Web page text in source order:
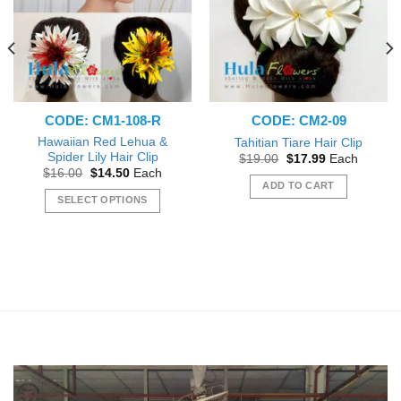
CODE: CM1-108-R
Hawaiian Red Lehua &
Spider Lily Hair Clip
$16.00 Original
was:
$16.00.
$14.50Current
is:
$14.50.
Each
SELECT OPTIONS
be
chosen
CODE: CM2-09
Tahitian Tiare Hair Clip
$19.00 Original
was:
$19.00.
$17.99Current
is:
$17.99.
Each
ADD TO CART